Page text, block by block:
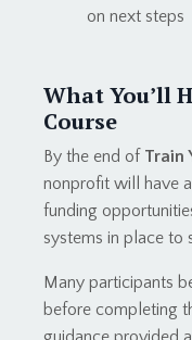
on next steps
What You’ll
Course
By the end of Train
nonprofit will have
funding
systems in place to
Many participants
before completing